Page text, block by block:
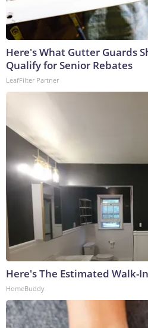
Here's What Gutter Guards
Qualify for Senior Rebates
LeafFilter Partner
Here's The Estimated Walk-
HomeBuddy